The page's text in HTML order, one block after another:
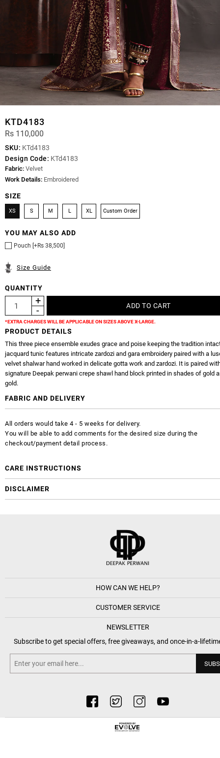
KTD4183
Rs 110,000
SKU: KTd4183
Design Code: KTd4183
Fabric: Velvet
Work Details: Embroidered
SIZE
XS S M L XL Custom Order
YOU MAY ALSO ADD
Pouch [+Rs 38,500]
Size Guide
QUANTITY
*EXTRA CHARGES WILL BE APPLICABLE ON SIZES ABOVE X-LARGE.
PRODUCT DETAILS
This three piece ensemble exudes grace and poise keeping the tradition
jacquard tunic features intricate zardozi and gara embroidery paired with a
velvet shalwar hand worked in delicate gotta work and zardozi. It is paired
signature Deepak perwani crepe shawl hand block printed in shades of gold
gold.
FABRIC AND DELIVERY
All orders would take 4 - 5 weeks for delivery.
You will be able to add comments for the desired size during the
checkout/payment detail process.
CARE INSTRUCTIONS
DISCLAIMER
HOW CAN WE HELP?
CUSTOMER SERVICE
NEWSLETTER
Subscribe to get special offers, free giveaways, and once-in-a-